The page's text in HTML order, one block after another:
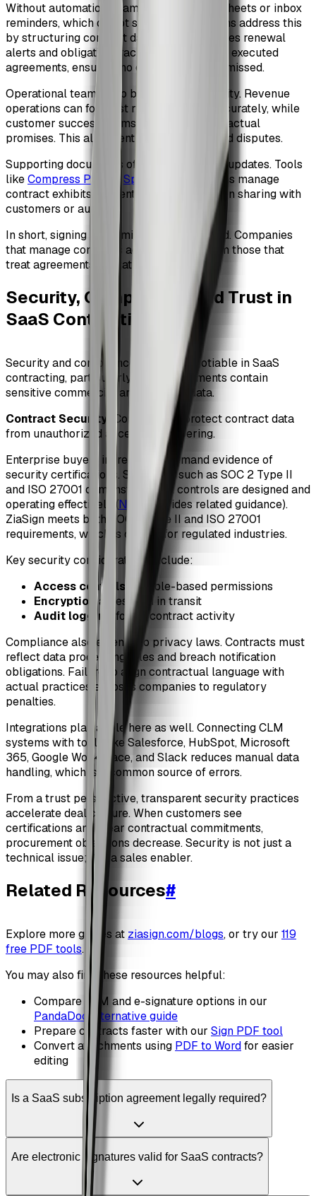
Without automation, teams rely on spreadsheets or inbox
reminders, which do not scale. CLM systems address this
by structuring contract data. ZiaSign enables renewal
alerts and obligation tracking directly from executed
agreements, ensuring no critical dates are missed.
Operational teams also benefit from visibility. Revenue
operations can forecast renewals more accurately, while
customer success teams understand contractual
promises. This alignment reduces churn and disputes.
Supporting documents often need ongoing updates. Tools
likeCompress PDF orSplit PDF
help teams manage
contract exhibits efficiently, especially when sharing with
customers or auditors.
In short, signing is the midpoint, not the end. Companies
that manage contracts actively outperform those that
treat agreements as static files.
Security, Compliance, and Trust in
SaaS Contracting
Security and compliance are non-negotiable in SaaS
contracting, particularly when agreements contain
sensitive commercial and personal data.
Contract Security : Controls that protect contract data
from unauthorized access or tampering.
Enterprise buyers increasingly demand evidence of
security certifications. Standards such as SOC 2 Type II
and ISO 27001 demonstrate that controls are designed and
operating effectively (NIST
provides related guidance).
ZiaSign meets both SOC 2 Type II and ISO 27001
requirements, which is critical for regulated industries.
Key security considerations include:
Access controls and role-based permissions
Encryption at rest and in transit
Audit logging
for all contract activity
Compliance also extends to privacy laws. Contracts must
reflect data processing roles and breach notification
obligations. Failure to align contractual language with
actual practices exposes companies to regulatory
penalties.
Integrations play a role here as well. Connecting CLM
systems with tools like Salesforce, HubSpot, Microsoft
365, Google Workspace, and Slack reduces manual data
handling, which is a common source of errors.
From a trust perspective, transparent security practices
accelerate deal closure. When customers see
certifications and clear contractual commitments,
procurement objections decrease. Security is not just a
technical issue; it is a sales enabler.
Related Resources#
Explore more guides at ziasign.com/blogs, or try our 119
free PDF tools.
You may also find these resources helpful:
Compare CLM and e-signature options in our
PandaDoc alternative guide
Prepare contracts faster with our Sign PDF tool
Convert attachments using PDF to Wordfor easier
editing
Is a SaaS subscription agreement legally required?
Are electronic signatures valid for SaaS contracts?